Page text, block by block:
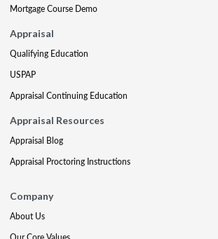
Mortgage Course Demo
Appraisal
Qualifying Education
USPAP
Appraisal Continuing Education
Appraisal Resources
Appraisal Blog
Appraisal Proctoring Instructions
Company
About Us